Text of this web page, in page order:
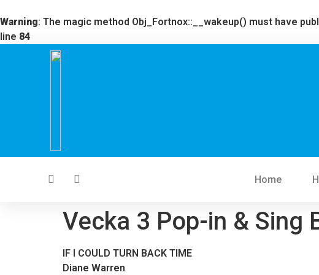
Warning: The magic method Obj_Fortnox::__wakeup() must have
line 84
Home
Vecka 3 Pop-in & Sing
IF I COULD TURN BACK TIME
Diane Warren